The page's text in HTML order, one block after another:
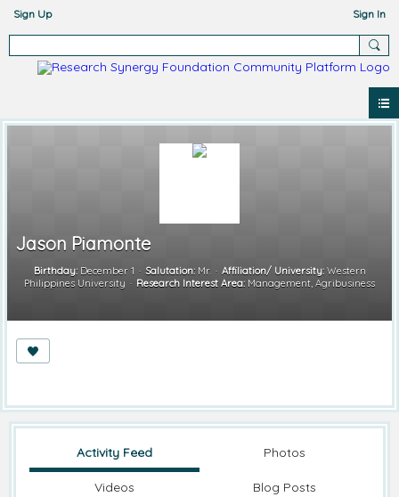
Sign Up Sign In
Jason Piamonte
Birthday:December 1 Salutation:Mr. Affiliation/ University:Western
Philippines University
Research Interest Area: Management, Agribusiness
Activity Feed Photos
Videos Blog Posts